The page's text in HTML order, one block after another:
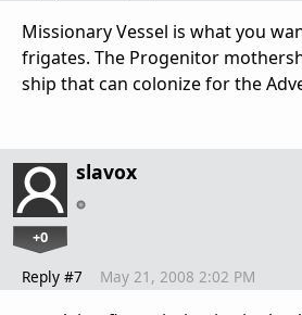
Missionary Vessel is what you
frigates. The Progenitor
ship that can colonize for the
slavox
+0
Reply #7 May 21, 2008 2:02 PM